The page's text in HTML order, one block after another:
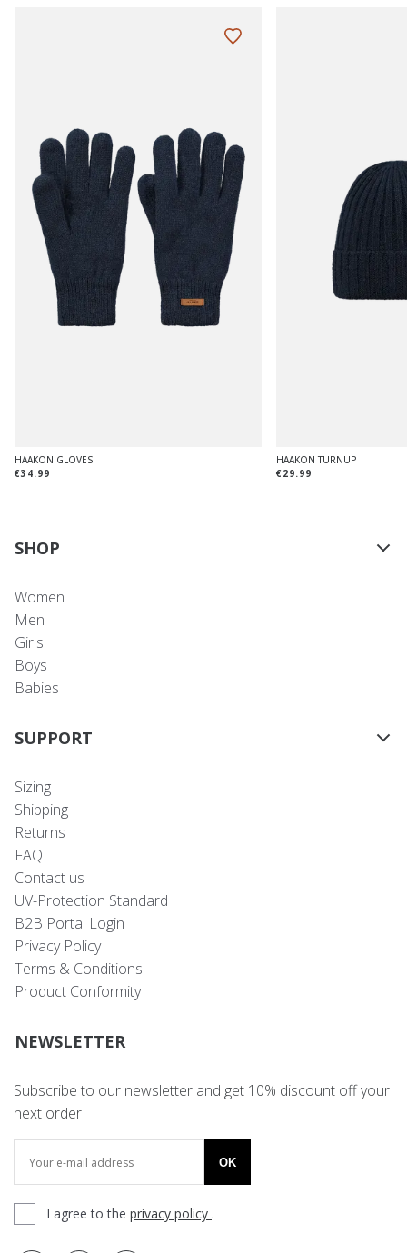
HAAKON GLOVES
€34.99
HAAKON TURNUP
€29.99
SHOP
Women
Men
Girls
Boys
Babies
SUPPORT
Sizing
Shipping
Returns
FAQ
Contact us
UV-Protection Standard
B2B Portal Login
Privacy Policy
Terms & Conditions
Product Conformity
NEWSLETTER
Subscribe to our newsletter and get 10% discount off your
next order
OK
I agree to the privacy policy .